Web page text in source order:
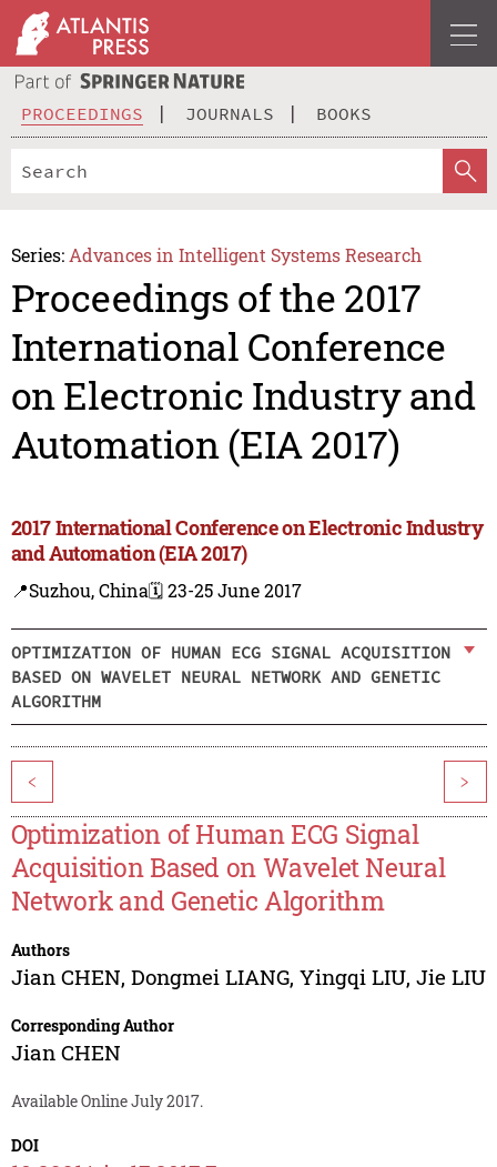
PROCEEDINGS JOURNALS BOOKS
Series: Advances in Intelligent Systems Research
Proceedings of the 2017
International Conference
on Electronic Industry and
Automation (EIA 2017)
2017 International Conference on Electronic Industry
and Automation (EIA 2017)
📍Suzhou, China🗓️ 23-25 June 2017
OPTIMIZATION OF HUMAN ECG SIGNAL ACQUISITION
BASED ON WAVELET NEURAL NETWORK AND GENETIC
ALGORITHM
< >
Optimization of Human ECG Signal
Acquisition Based on Wavelet Neural
Network and Genetic Algorithm
Authors
Jian CHEN, Dongmei LIANG, Yingqi LIU, Jie LIU
Corresponding Author
Jian CHEN
Available Online July 2017.
DOI